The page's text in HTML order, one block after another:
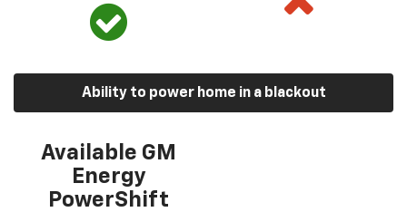
Ability to power home in a blackout
Available GM
Energy
PowerShift